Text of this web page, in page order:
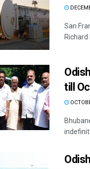
San
Richard
till